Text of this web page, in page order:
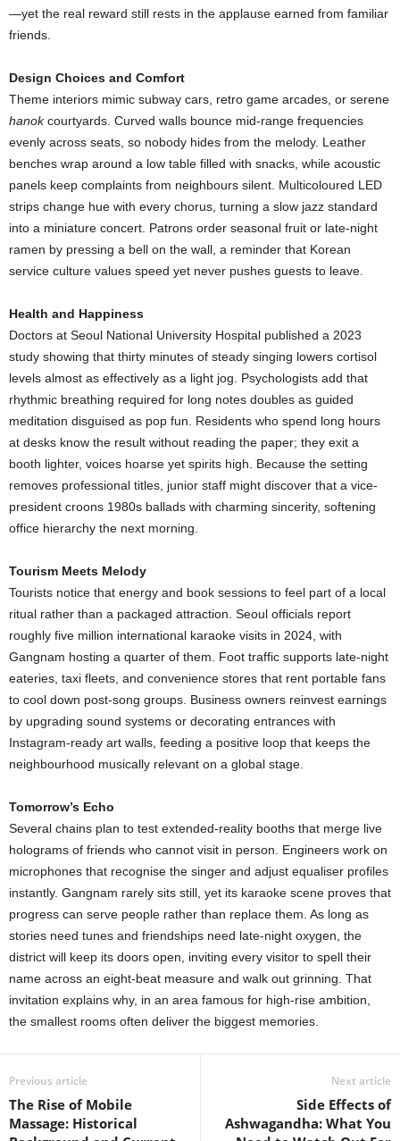
—yet the real reward still rests in the applause earned from familiar
friends.
Design Choices and Comfort
Theme interiors mimic subway cars, retro game arcades, or serene
hanokcourtyards. Curved walls bounce mid-range frequencies
evenly across seats, so nobody hides from the melody. Leather
benches wrap around a low table filled with snacks, while acoustic
panels keep complaints from neighbours silent. Multicoloured LED
strips change hue with every chorus, turning a slow jazz standard
into a miniature concert. Patrons order seasonal fruit or late-night
ramen by pressing a bell on the wall, a reminder that Korean
service culture values speed yet never pushes guests to leave.
Health and Happiness
Doctors at Seoul National University Hospital published a 2023
study showing that thirty minutes of steady singing lowers cortisol
levels almost as effectively as a light jog. Psychologists add that
rhythmic breathing required for long notes doubles as guided
meditation disguised as pop fun. Residents who spend long hours
at desks know the result without reading the paper; they exit a
booth lighter, voices hoarse yet spirits high. Because the setting
removes professional titles, junior staff might discover that a vice-
president croons 1980s ballads with charming sincerity, softening
office hierarchy the next morning.
Tourism Meets Melody
Tourists notice that energy and book sessions to feel part of a local
ritual rather than a packaged attraction. Seoul officials report
roughly five million international karaoke visits in 2024, with
Gangnam hosting a quarter of them. Foot traffic supports late-night
eateries, taxi fleets, and convenience stores that rent portable fans
to cool down post-song groups. Business owners reinvest earnings
by upgrading sound systems or decorating entrances with
Instagram-ready art walls, feeding a positive loop that keeps the
neighbourhood musically relevant on a global stage.
Tomorrow’s Echo
Several chains plan to test extended-reality booths that merge live
holograms of friends who cannot visit in person. Engineers work on
microphones that recognise the singer and adjust equaliser profiles
instantly. Gangnam rarely sits still, yet its karaoke scene proves that
progress can serve people rather than replace them. As long as
stories need tunes and friendships need late-night oxygen, the
district will keep its doors open, inviting every visitor to spell their
name across an eight-beat measure and walk out grinning. That
invitation explains why, in an area famous for high-rise ambition,
the smallest rooms often deliver the biggest memories.
Previous article
The Rise of Mobile
Massage: Historical
Next article
Side Effects of
Ashwagandha: What You